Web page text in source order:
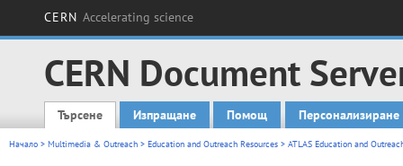
CERN Accelerating science
CERN Document
Main menu
Търсене Изпращане Помощ Персонализиране
Начало > Multimedia & Outreach > Education and Outreach Resources > ATLAS Education and